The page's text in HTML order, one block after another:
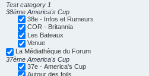
Test category 1
38ème America's Cup
38e - Infos et Rumeurs
COR - Britannia
Les Bateaux
Venue
La Médiathèque du Forum
37ème America's Cup
37e - America's Cup
Autour des foils